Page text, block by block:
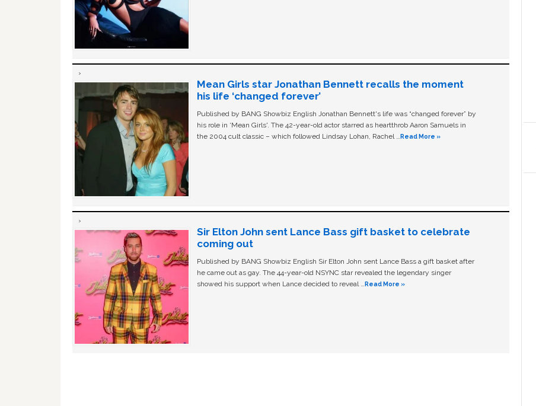
Mean Girls star Jonathan Bennett recalls the moment
his life ‘changed forever’
Published by BANG Showbiz English Jonathan Bennett's life was “changed forever” by
his role in ‘Mean Girls'. The 42-year-old actor starred as heartthrob Aaron Samuels in
the 2004 cult classic – which followed Lindsay Lohan, Rachel …Read More »
Sir Elton John sent Lance Bass gift basket to celebrate
coming out
Published by BANG Showbiz English Sir Elton John sent Lance Bass a gift basket after
he came out as gay. The 44-year-old NSYNC star revealed the legendary singer
showed his support when Lance decided to reveal …Read More »